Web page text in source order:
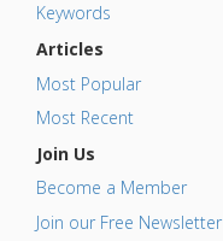
Keywords
Articles
Most Popular
Most Recent
Join Us
Become a Member
Join our Free Newsletter